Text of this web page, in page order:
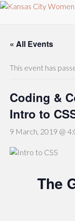
« All Events
This event has
Coding &
Intro to
9 March, 2019 @
The